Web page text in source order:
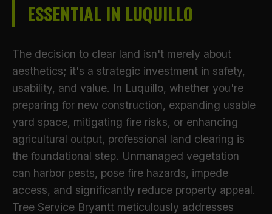
ESSENTIAL IN LUQUILLO
The decision to clear land isn't merely about
aesthetics; it's a strategic investment in safety,
usability, and value. In Luquillo, whether you're
preparing for new construction, expanding usable
yard space, mitigating fire risks, or enhancing
agricultural output, professional land clearing is
the foundational step. Unmanaged vegetation
can harbor pests, pose fire hazards, impede
access, and significantly reduce property appeal.
Tree Service Bryantt meticulously addresses